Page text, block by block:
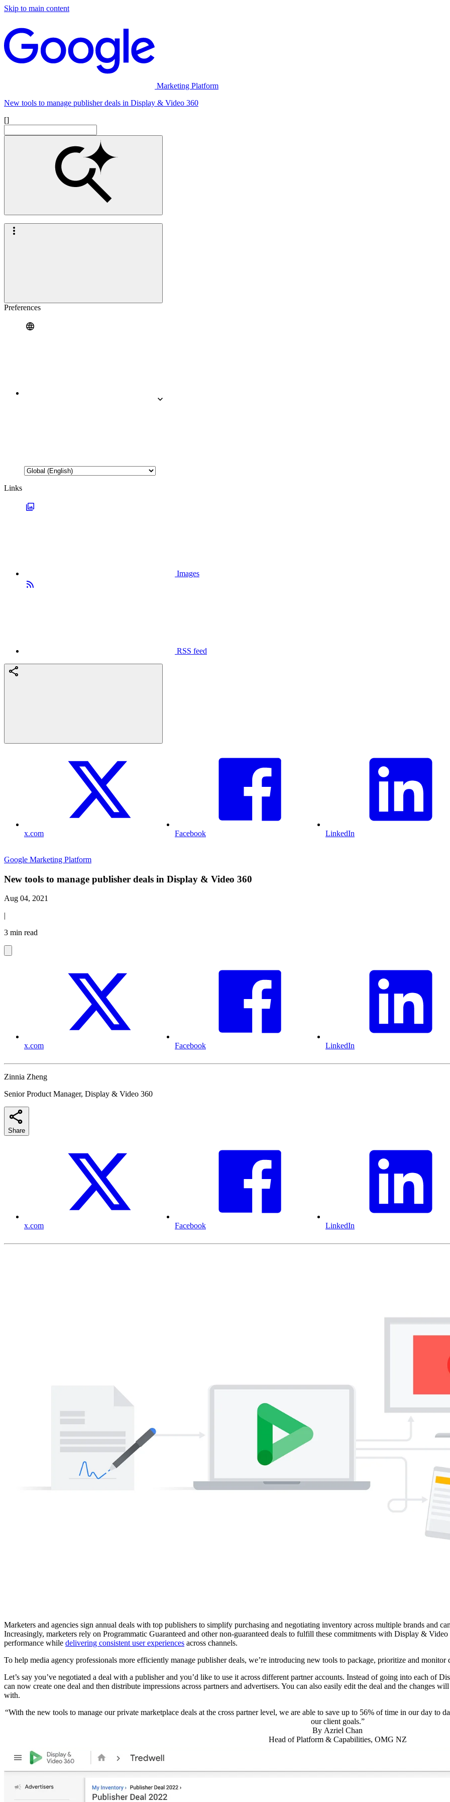
Skip to main content
Marketing Platform
New tools to manage publisher deals in Display & Video 360
[]
Preferences
Links
Images
RSS feed
x.com Facebook LinkedIn
Google Marketing Platform
New tools to manage publisher deals in Display & Video 360
Aug 04, 2021
|
3 min read
x.com Facebook LinkedIn
Zinnia Zheng
Senior Product Manager, Display & Video 360
Share
x.com Facebook LinkedIn
Marketers and agencies sign annual deals with top publishers to simplify purchasing and negotiating inventory across multiple brands and
Increasingly, marketers rely on Programmatic Guaranteed and other non-guaranteed deals to fulfill these commitments with Display &
performance while delivering consistent user experiences across channels.
To help media agency professionals more efficiently manage publisher deals, we’re introducing new tools to package, prioritize and monitor
Let’s say you’ve negotiated a deal with a publisher and you’d like to use it across different partner accounts. Instead of going into each of
can now create one deal and then distribute impressions across partners and advertisers. You can also easily edit the deal and the changes
with.
“With the new tools to manage our private marketplace deals at the cross partner level, we are able to save up to 56% of time in our day to
our client goals.”
By Azriel Chan
Head of Platform & Capabilities, OMG NZ